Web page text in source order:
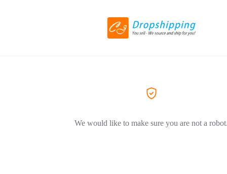
We would like to make sure you are not a